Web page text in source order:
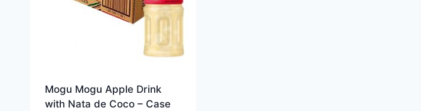
Mogu Mogu Apple Drink
with Nata de Coco – Case